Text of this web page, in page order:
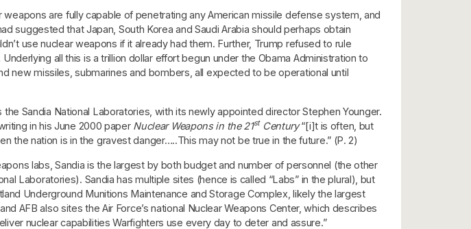
are fully capable of penetrating any American missile defense system, and
suggested that Japan, South Korea and Saudi Arabia should perhaps obtain
use nuclear weapons if it already had them. Further, Trump refused to rule
all this is a trillion dollar effort begun under the Obama Administration to
new missiles, submarines and bombers, all expected to be operational until
Sandia National Laboratories, with its newly appointed director Stephen Younger.
in his June 2000 paper Nuclear Weapons in the 21stCentury“[i]t is often, but
the nation is in the gravest danger…..This may not be true in the future.” (P. 2)
labs, Sandia is the largest by both budget and number of personnel (the other
Laboratories). Sandia has multiple sites (hence is called “Labs” in the plural), but
Underground Munitions Maintenance and Storage Complex, likely the largest
AFB also sites the Air Force’s national Nuclear Weapons Center, which describes
nuclear capabilities Warfighters use every day to deter and assure.”